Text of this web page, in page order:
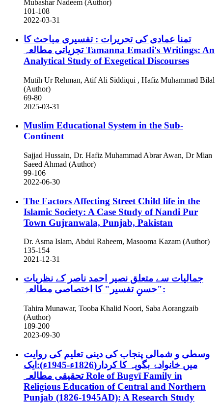
Mubashar Nadeem (Author)
101-108
2022-03-31
تمنا عمادی کی تحریرات : تفسیری مباحث کا
تجزیاتی مطالعہTamanna Emadi's Writings: An
Analytical Study of Exegetical Discourses
Mutih Ur Rehman, Atif Ali Siddiqui , Hafiz Muhammad Bilal
(Author)
69-80
2025-03-31
Muslim Educational System in the Sub-
Continent
Sajjad Hussain, Dr. Hafiz Muhammad Abrar Awan, Dr Mian
Saeed Ahmad (Author)
99-106
2022-06-30
The Factors Affecting Street Child life in the
Islamic Society: A Case Study of Nandi Pur
Town Gujranwala, Punjab, Pakistan
Dr. Asma Islam, Abdul Raheem, Masooma Kazam (Author)
135-154
2021-12-31
جمالیات سے متعلق نصیر احمد ناصر کے نظریات
:"حسنِ تفسیر" کا اختصاصی مطالعہ
Tahira Munawar, Tooba Khalid Noori, Saba Aorangzaib
(Author)
189-200
2023-09-30
وسطی و شمالی پنجاب کی دینی تعلیم کی روایت
میں خانوادۂ بگویہ کا کردار(1826ء-1945ء):ایک
تحقیقی مطالعہRole of Bugvī Family in
Religious Education of Central and Northern
Punjab (1826-1945AD): A Research Study